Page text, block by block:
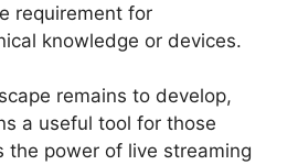
requirement for
knowledge or devices.
remains to develop,
a useful tool for those
the power of live streaming